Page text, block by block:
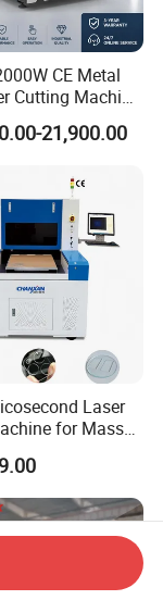
CE Metal
Cutting Machine
with High
Precision From
Factory
21,900.00
Laser
for Mass
Flat Glass